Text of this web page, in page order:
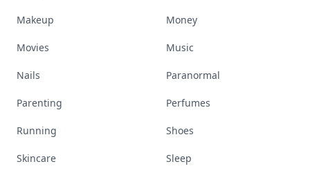
Makeup Money
Movies Music
Nails Paranormal
Parenting Perfumes
Running Shoes
Skincare Sleep